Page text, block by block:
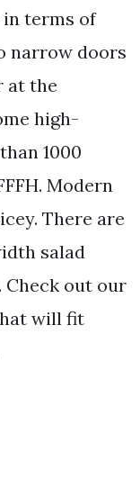
terms of
narrow doors
at the
high-
1000
Modern
There are
salad
Check out our
will fit